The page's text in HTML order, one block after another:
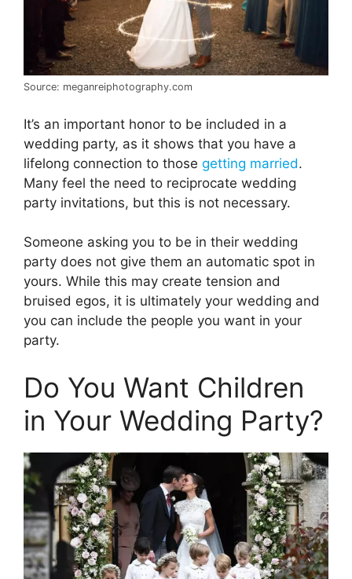
Source: meganreiphotography.com
It’s an important honor to be included in a
wedding party, as it shows that you have a
lifelong connection to those getting married.
Many feel the need to reciprocate wedding
party invitations, but this is not necessary.
Someone asking you to be in their wedding
party does not give them an automatic spot in
yours. While this may create tension and
bruised egos, it is ultimately your wedding and
you can include the people you want in your
party.
Do You Want Children
in Your Wedding Party?